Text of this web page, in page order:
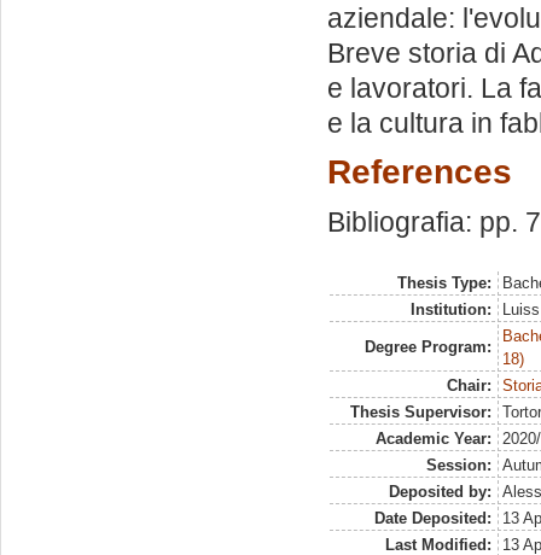
aziendale:
Breve storia di
e lavoratori. La
e la cultura in
References
Bibliografia: pp.
Thesis Type:
Institution:
Degree Program:
18)
Chair:
Thesis Supervisor:
Academic Year:
Session:
Deposited by:
Date Deposited:
13
Last Modified:
13